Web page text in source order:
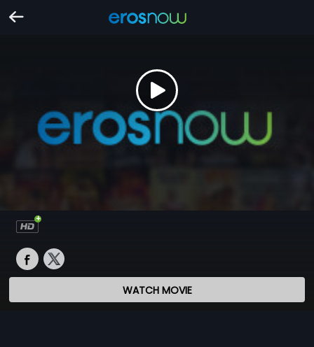
WATCH MOVIE